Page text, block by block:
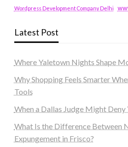
Wordpress Development Company Delhi
Latest Post
Where Yaletown Nights Shape
Why Shopping Feels Smarter
Tools
When a Dallas Judge Might
What Is the Difference Between
Expungement in Frisco?